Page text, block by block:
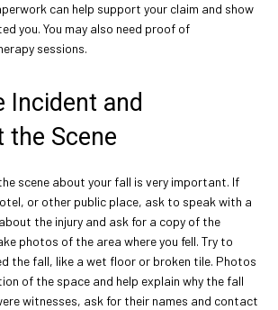
can help support your claim and show
you. You may also need proof of
sessions.
Incident and
the Scene
scene about your fall is very important. If
or other public place, ask to speak with a
the injury and ask for a copy of the
photos of the area where you fell. Try to
the fall, like a wet floor or broken tile. Photos
of the space and help explain why the fall
witnesses, ask for their names and contact